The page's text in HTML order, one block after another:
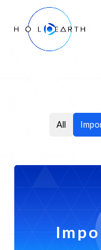
CHARACTERS
All